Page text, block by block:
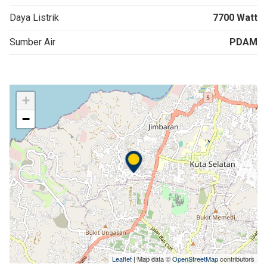
Daya Listrik 7700 Watt
Sumber Air PDAM
+
−
Leaflet| Map data ©OpenStreetMapcontributors